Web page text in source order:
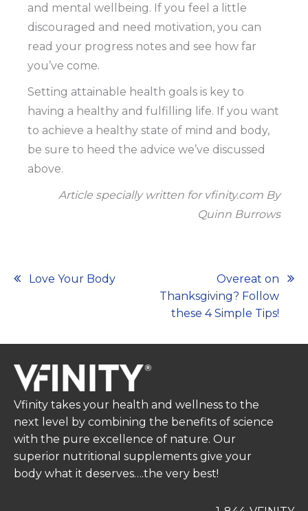
and mental wellbeing. If you feel a little
discouraged and need motivation, you can
read your progress notes and see how far
you’ve come.
Setting attainable health goals is key to
having a healthy and fulfilling life. If you want
to achieve a healthy state of mind and body,
be sure to heed the advice we’ve discussed
above.
Article specially written for vfinity.com By
Quinn Burrows
Post
Love Your Body
Overeat on
Thanksgiving? Follow
these 4 Simple Tips!
Vfinity takes your health and wellness to the
next level by combining the benefits of science
with the pure excellence of nature. Our
superior nutritional supplements give your
body what it deserves….the very best!